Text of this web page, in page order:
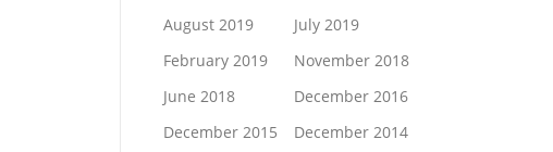
August 2019
July 2019
February 2019
November 2018
June 2018
December 2016
December 2015
December 2014